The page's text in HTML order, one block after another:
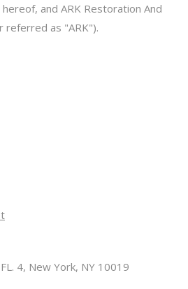
and ARK Restoration And
referred as "ARK").
4, New York, NY 10019